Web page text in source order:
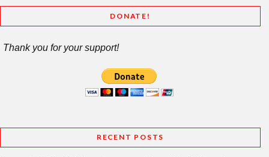
DONATE!
Thank you for your support!
RECENT POSTS